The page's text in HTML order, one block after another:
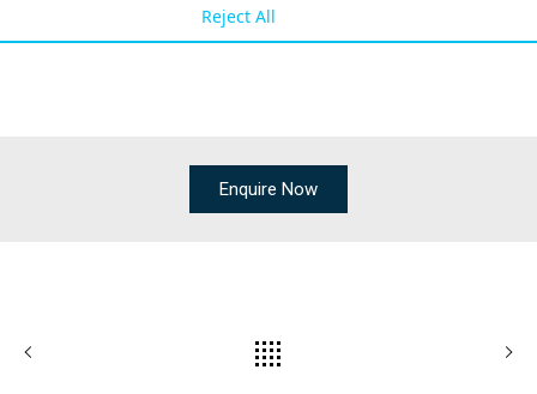
Reject All
reach of over 8 million on Facebook
Enquire Now